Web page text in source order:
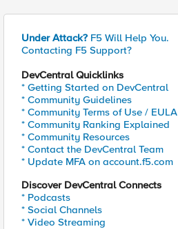
Under Attack? F5 Will Help You.
Contacting F5 Support?
DevCentral Quicklinks
* Getting Started on DevCentral
* Community Guidelines
* Community Terms of Use / EULA
* Community Ranking Explained
* Community Resources
* Contact the DevCentral Team
* Update MFA on account.f5.com
Discover DevCentral Connects
* Podcasts
* Social Channels
* Video Streaming